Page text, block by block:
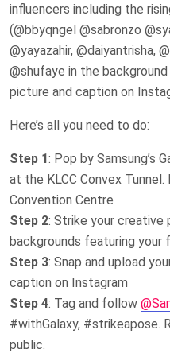
influencers including the
(@bbyqngel @sabronzo
@yayazahir, @daiyantrisha,
@shufaye in the
picture and caption on
Here’s all you need to do:
Step 1: Pop by Samsung’s
at the KLCC Convex
Convention Centre
Step 2: Strike your creative
backgrounds featuring your
Step 3: Snap and upload
caption on Instagram
Step 4: Tag and follow
#withGalaxy, #strikeapose.
public.